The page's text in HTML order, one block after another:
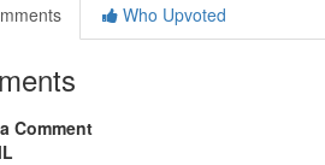
Who Upvoted
Comment